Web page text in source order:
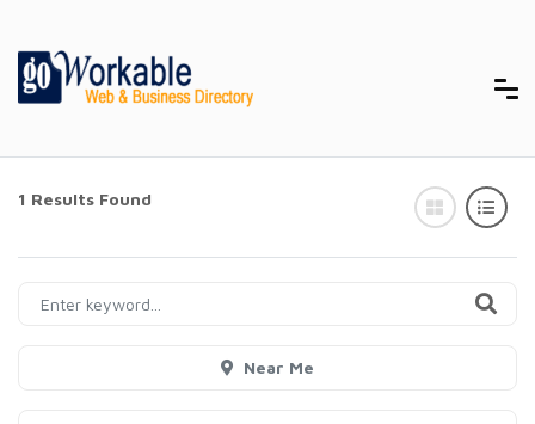
1 Results Found
Near Me